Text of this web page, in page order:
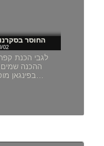
החוסר
02
לגבי הכנת
ההכנה